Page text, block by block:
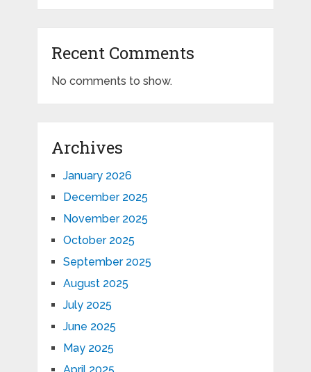
Recent Comments
No comments to show.
Archives
January 2026
December 2025
November 2025
October 2025
September 2025
August 2025
July 2025
June 2025
May 2025